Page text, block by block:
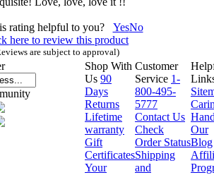
rating helpful to you? YesNo
here to review this product
are subject to approval)
Shop With
Us 90
Days
Returns
Lifetime
warranty
Gift
Certificates
Your
Customer
Service 1-
800-495-
5777
Contact Us
Check
Order Status
Shipping
and
Our
Blog